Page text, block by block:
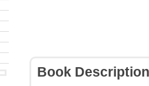
Book Description